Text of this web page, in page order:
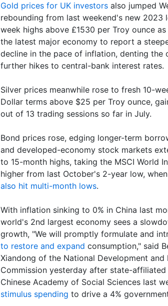
Gold prices for UK investors also jumped
rebounding from last weekend's new 2023
week highs above £1530 per Troy ounce
the latest major economy to report a
decline in the pace of inflation, denting the
further hikes to central-bank interest rates.
Silver prices meanwhile rose to fresh 10-
Dollar terms above $25 per Troy ounce,
out of 13 trading sessions so far in July.
Bond prices rose, edging longer-term
and developed-economy stock markets
to 15-month highs, taking the MSCI World
higher from last October's 2-year low, when
also hit multi-month lows.
With inflation sinking to 0% in China last
world's 2nd largest economy sees a
growth, "We will promptly formulate and
to restore and expand consumption," said
Xiandong of the National Development and
Commission yesterday after state-
Chinese Academy of Social Sciences last
stimulus spending to drive a 4%